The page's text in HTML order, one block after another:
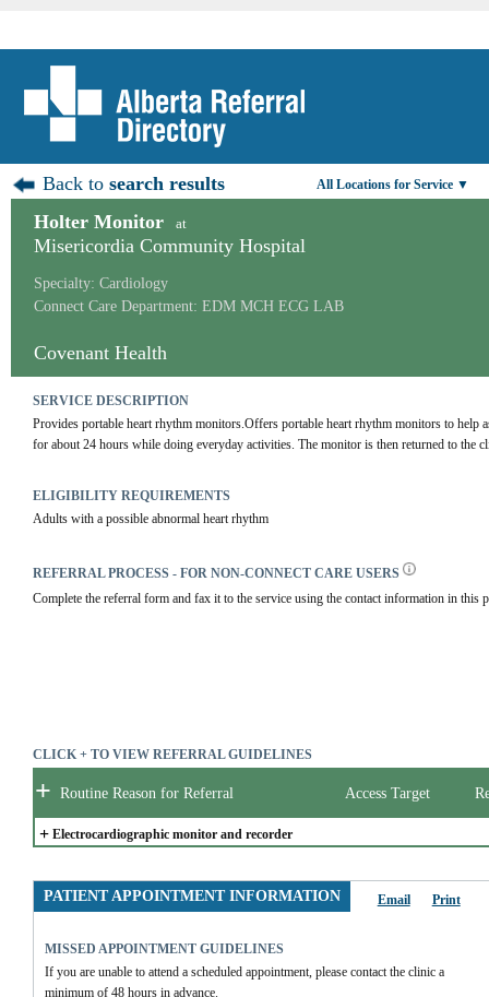
Back tosearch results All Locations for Service ▼
Holter Monitor at
Misericordia Community Hospital
Specialty: Cardiology
Connect Care Department: EDM MCH ECG LAB
Covenant Health
SERVICE DESCRIPTION
Provides portable heart rhythm monitors.Offers portable heart rhythm monitors to help
for about 24 hours while doing everyday activities. The monitor is then returned to the
ELIGIBILITY REQUIREMENTS
Adults with a possible abnormal heart rhythm
REFERRAL PROCESS - FOR NON-CONNECT CARE USERS
Complete the referral form and fax it to the service using the contact information in this
CLICK + TO VIEW REFERRAL GUIDELINES
+ Routine Reason for Referral Access Target
+ Electrocardiographic monitor and recorder
PATIENT APPOINTMENT INFORMATION Email Print
MISSED APPOINTMENT GUIDELINES
If you are unable to attend a scheduled appointment, please contact the clinic a
minimum of 48 hours in advance.